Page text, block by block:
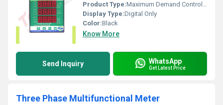
Product Type:Maximum Demand Controller AND EQUIPMENT â¹
Display Type:Digital Only
Color:Black
Know More
Send Inquiry WhatsApp
Get Latest Price
Three Phase Multifunctional Meter